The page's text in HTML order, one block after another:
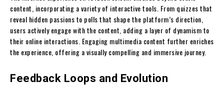
content, incorporating a variety of interactive tools. From quizzes that
reveal hidden passions to polls that shape the platform’s direction,
users actively engage with the content, adding a layer of dynamism to
their online interactions. Engaging multimedia content further enriches
the experience, offering a visually compelling and immersive journey.
Feedback Loops and Evolution